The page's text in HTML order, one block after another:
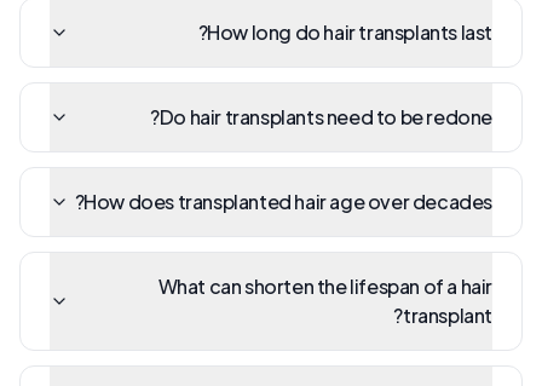
How long do hair transplants last?
Do hair transplants need to be redone?
How does transplanted hair age over decades?
What can shorten the lifespan of a hair
transplant?